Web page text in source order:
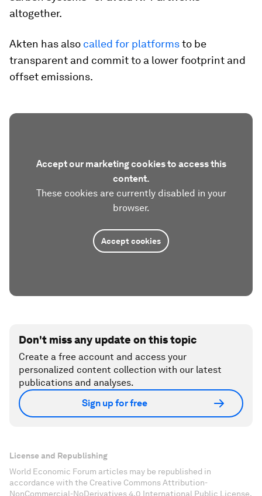
altogether.
Akten has also called for platformsto be
transparent and commit to a lower footprint and
offset emissions.
Accept our marketing cookies to access this
content.
These cookies are currently disabled in your
browser.
Accept cookies
Don't miss any update on this topic
Create a free account and access your
personalized content collection with our latest
publications and analyses.
Sign up for free
License and Republishing
World Economic Forum articles may be republished in
accordance with the Creative Commons Attribution-
NonCommercial-NoDerivatives 4.0 International Public License,